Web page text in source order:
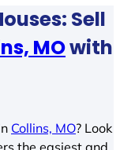
Sell
MOwith
Collins, MO? Look